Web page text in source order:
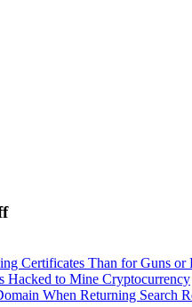
Certificates Than for Guns or
Hacked to Mine Cryptocurrency
When Returning Search